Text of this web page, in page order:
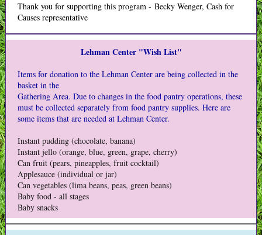
Thank you for supporting this program - Becky Wenger, Cash for
Causes representative
Lehman Center "Wish List"
Items for donation to the Lehman Center are being collected in the
basket in the
Gathering Area. Due to changes in the food pantry operations, these
must be collected separately from food pantry supplies. Here are
some items that are needed at Lehman Center.
Instant pudding (chocolate, banana)
Instant jello (orange, blue, green, grape, cherry)
Can fruit (pears, pineapples, fruit cocktail)
Applesauce (individual or jar)
Can vegetables (lima beans, peas, green beans)
Baby food - all stages
Baby snacks